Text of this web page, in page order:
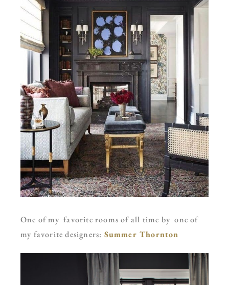
One of my favorite rooms of all time by one of
my favorite designers: Summer Thornton